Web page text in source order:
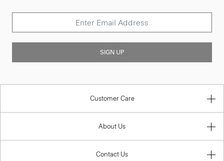
SIGN UP
Customer Care
About Us
Contact Us